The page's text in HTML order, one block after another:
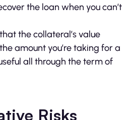
the loan when you can’t
the collateral’s value
amount you’re taking for a
all through the term of
Risks